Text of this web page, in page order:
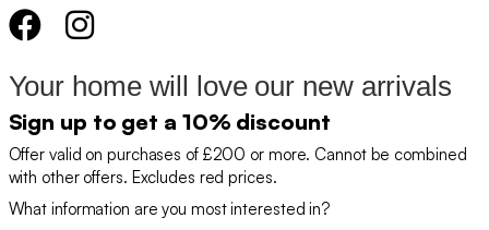
Your home will love our new arrivals
Sign up to get a 10% discount
Offer valid on purchases of £200 or more. Cannot be combined
with other offers. Excludes red prices.
What information are you most interested in?